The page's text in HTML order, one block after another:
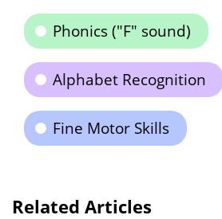
Phonics ("F" sound)
Alphabet Recognition
Fine Motor Skills
Related Articles